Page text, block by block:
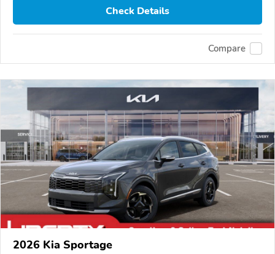
Check Details
Compare
2026 Kia Sportage